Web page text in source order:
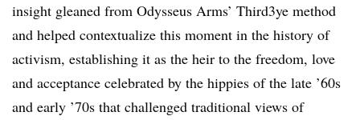
insight gleaned from Odysseus Arms’ Third3ye method
and helped contextualize this moment in the history of
activism, establishing it as the heir to the freedom, love
and acceptance celebrated by the hippies of the late ’60s
and early ’70s that challenged traditional views of